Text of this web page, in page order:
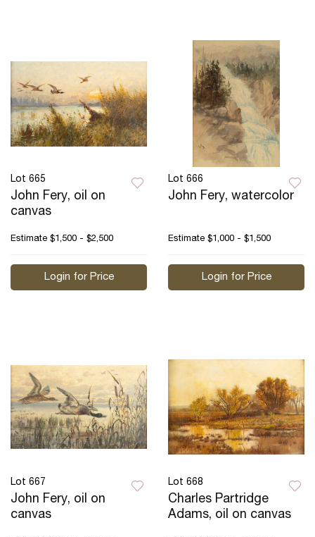
Lot 665
John Fery, oil on
canvas
Estimate $1,500 - $2,500
Login for Price
Lot 666
John Fery, watercolor
Estimate $1,000 - $1,500
Login for Price
Lot 667
John Fery, oil on
canvas
Lot 668
Charles Partridge
Adams, oil on canvas